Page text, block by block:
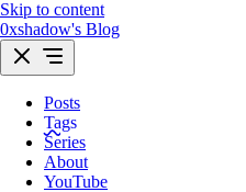
Skip to content
0xshadow's Blog
Posts
Tags
Series
About
YouTube